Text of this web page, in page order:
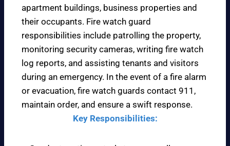
apartment buildings, business properties and
their occupants. Fire watch guard
responsibilities include patrolling the property,
monitoring security cameras, writing fire watch
log reports, and assisting tenants and visitors
during an emergency. In the event of a fire alarm
or evacuation, fire watch guards contact 911,
maintain order, and ensure a swift response.
Key Responsibilities: